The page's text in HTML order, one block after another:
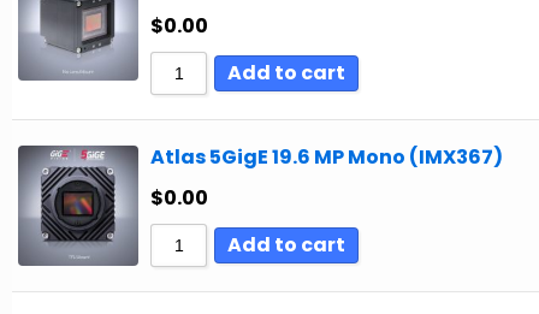
$0.00
Add to cart
Atlas 5GigE 19.6 MP Mono (IMX367)
$0.00
Add to cart